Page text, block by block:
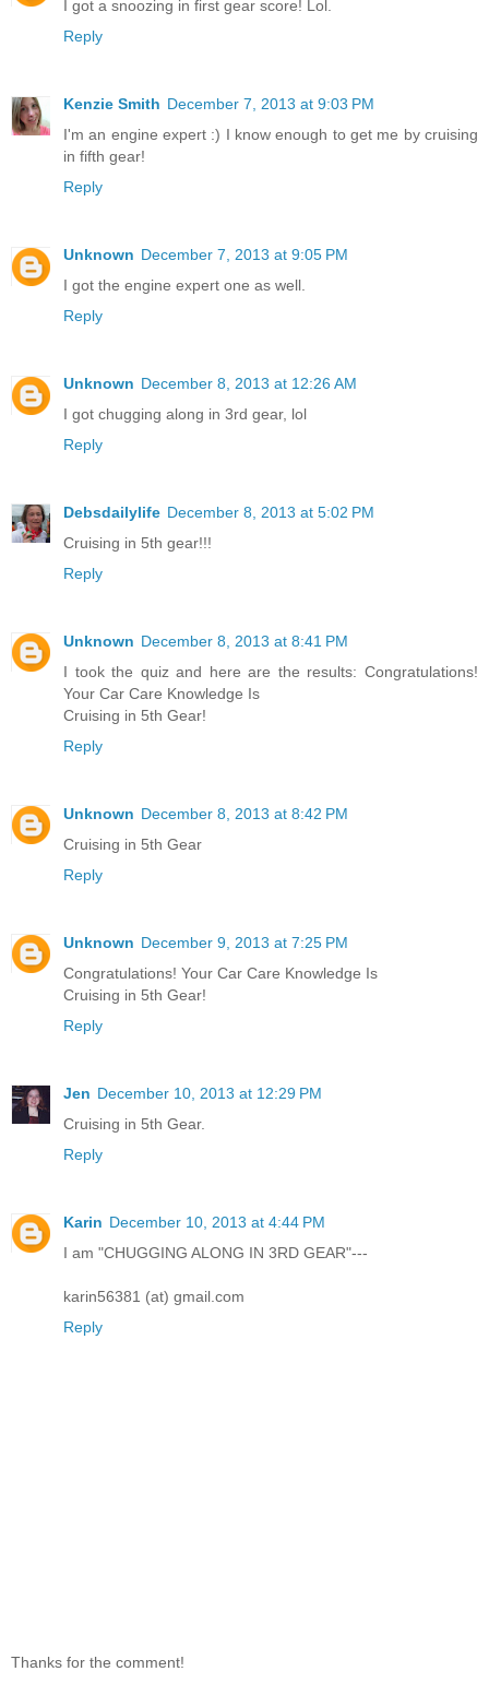
I got a snoozing in first gear score! Lol.
Reply
Kenzie Smith December 7, 2013 at 9:03 PM
I'm an engine expert :) I know enough to get me by cruising
in fifth gear!
Reply
Unknown December 7, 2013 at 9:05 PM
I got the engine expert one as well.
Reply
Unknown December 8, 2013 at 12:26 AM
I got chugging along in 3rd gear, lol
Reply
Debsdailylife December 8, 2013 at 5:02 PM
Cruising in 5th gear!!!
Reply
Unknown December 8, 2013 at 8:41 PM
I took the quiz and here are the results: Congratulations!
Your Car Care Knowledge Is
Cruising in 5th Gear!
Reply
Unknown December 8, 2013 at 8:42 PM
Cruising in 5th Gear
Reply
Unknown December 9, 2013 at 7:25 PM
Congratulations! Your Car Care Knowledge Is
Cruising in 5th Gear!
Reply
Jen December 10, 2013 at 12:29 PM
Cruising in 5th Gear.
Reply
Karin December 10, 2013 at 4:44 PM
I am "CHUGGING ALONG IN 3RD GEAR"---
karin56381 (at) gmail.com
Reply
Thanks for the comment!